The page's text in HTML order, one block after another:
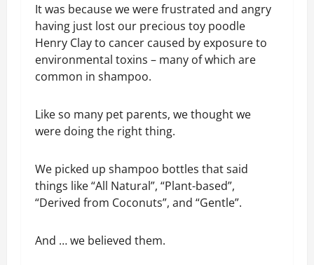
It was because we were frustrated and angry
having just lost our precious toy poodle
Henry Clay to cancer caused by exposure to
environmental toxins – many of which are
common in shampoo.
Like so many pet parents, we thought we
were doing the right thing.
We picked up shampoo bottles that said
things like “All Natural”, “Plant-based”,
“Derived from Coconuts”, and “Gentle”.
And … we believed them.